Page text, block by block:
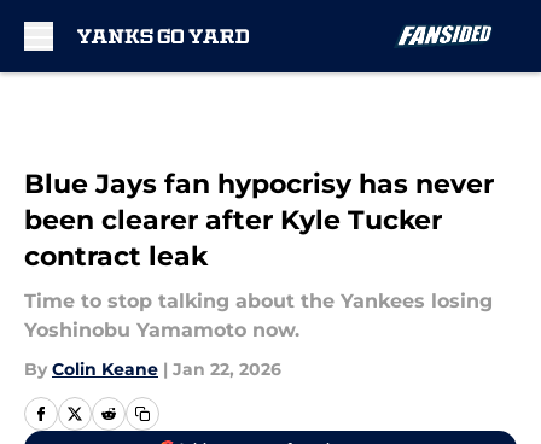
Blue Jays fan hypocrisy has never
been clearer after Kyle Tucker
contract leak
Time to stop talking about the Yankees losing
Yoshinobu Yamamoto now.
By Colin Keane | Jan 22, 2026